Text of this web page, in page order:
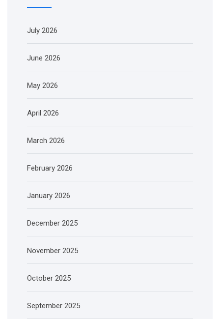
July 2026
June 2026
May 2026
April 2026
March 2026
February 2026
January 2026
December 2025
November 2025
October 2025
September 2025